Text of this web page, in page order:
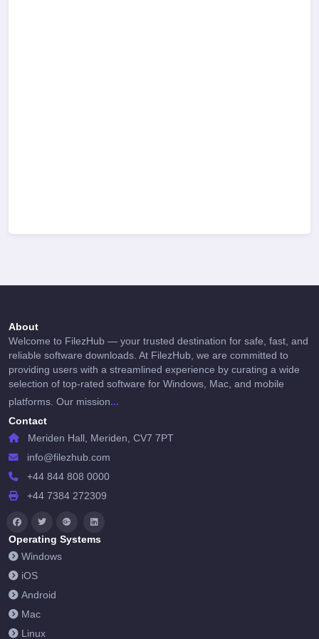
About
Welcome to FilezHub — your trusted destination for safe, fast, and
reliable software downloads. At FilezHub, we are committed to
providing users with a streamlined experience by curating a wide
selection of top-rated software for Windows, Mac, and mobile
platforms. Our mission...
Contact
Meriden Hall, Meriden, CV7 7PT
info@filezhub.com
+44 844 808 0000
+44 7384 272309
Operating Systems
Windows
iOS
Android
Mac
Linux